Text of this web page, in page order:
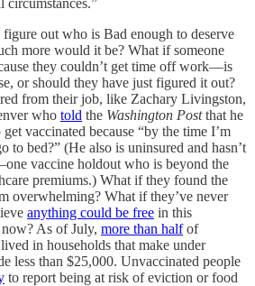
out who is Bad enough to deserve
more would it be? What if someone
they couldn’t get time off work—is
or should they have just figured it out?
from their job, like Zachary Livingston,
who told the Washington Postthat he
vaccinated because “by the time I’m
to bed?” (He also is uninsured and hasn’t
vaccine holdout who is beyond the
premiums.) What if they found the
overwhelming? What if they’ve never
anything could be free in this
As of July, more than halfof
in households that make under
less than $25,000. Unvaccinated people
to report being at risk of eviction or food